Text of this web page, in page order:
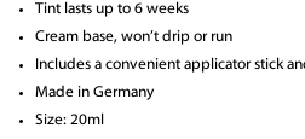
Tint lasts up to 6 weeks
Cream base, won’t drip or run
Includes a convenient applicator stick
Made in Germany
Size: 20ml